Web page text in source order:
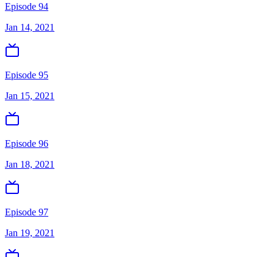
Episode 94
Jan 14, 2021
Episode 95
Jan 15, 2021
Episode 96
Jan 18, 2021
Episode 97
Jan 19, 2021